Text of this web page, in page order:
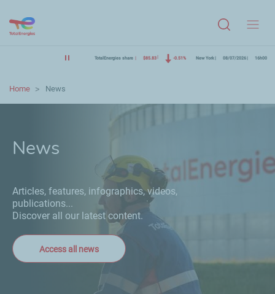
TotalEnergies share $85.83 -0.51% New York 08/07/2026 16h00
Home News
News
Articles, features, infographics, videos,
publications...
Discover all our latest content.
Access all news